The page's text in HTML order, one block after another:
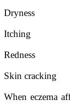
Dryness
Itching
Redness
Skin cracking
When eczema